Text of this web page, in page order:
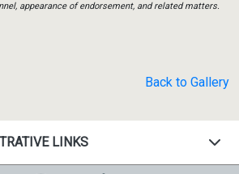
appearance of endorsement, and related matters.
Back to Gallery
LINKS